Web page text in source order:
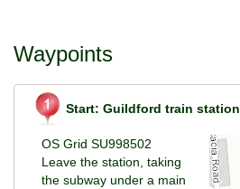
Waypoints
Start: Guildford train station
OS Grid SU998502
Leave the station, taking
the subway under a main